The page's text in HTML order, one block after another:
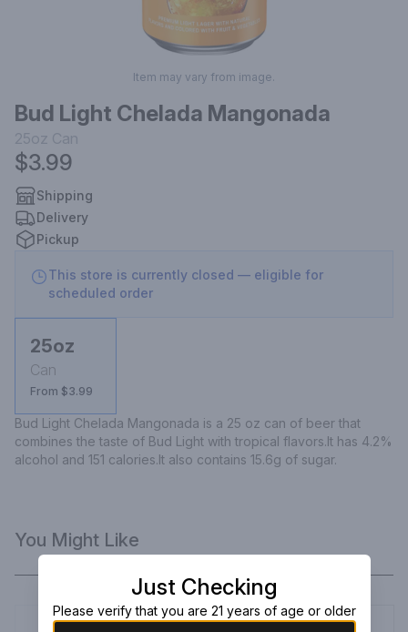
Item may vary from image.
Bud Light Chelada Mangonada
25oz Can
$3.99
Shipping
Delivery
Pickup
This store is currently closed — eligible for
scheduled order
25oz
Can
From $3.99
Bud Light Chelada Mangonada is a 25 oz can of beer that
combines the taste of Bud Light with tropical flavors.It has 4.2%
alcohol and 151 calories.It also contains 15.6g of sugar.
You Might Like
Just Checking
Please verify that you are 21 years of age or older